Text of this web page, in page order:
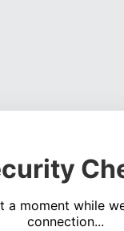
a moment while
connection...